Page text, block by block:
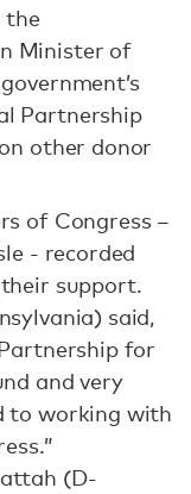
the
Minister of
Partnership
other donor
of Congress –
- recorded
their support.
said,
for
and very
to working with
(D-